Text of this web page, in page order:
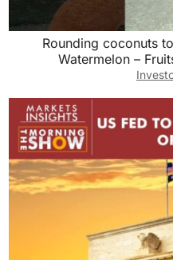
Rounding coconuts
Watermelon –